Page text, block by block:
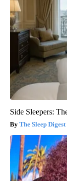
Side Sleepers:
The Sleep Digest